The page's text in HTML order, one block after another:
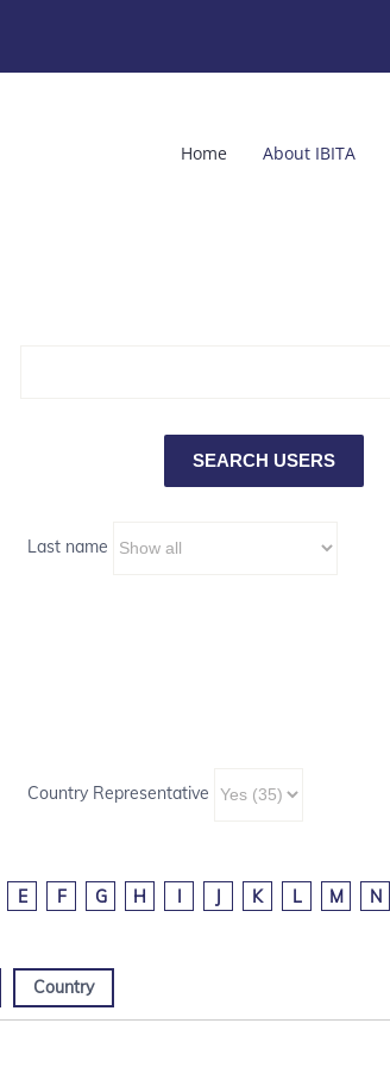
Home About IBITA
Last name
Country Representative
E F G H I J K L M N
Country